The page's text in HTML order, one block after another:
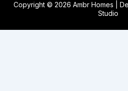
Copyright © 2026 Ambr Homes |
Studio